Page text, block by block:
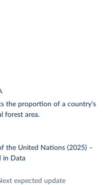
the proportion of a country's
forest area.
the United Nations (2025) –
in Data
expected update